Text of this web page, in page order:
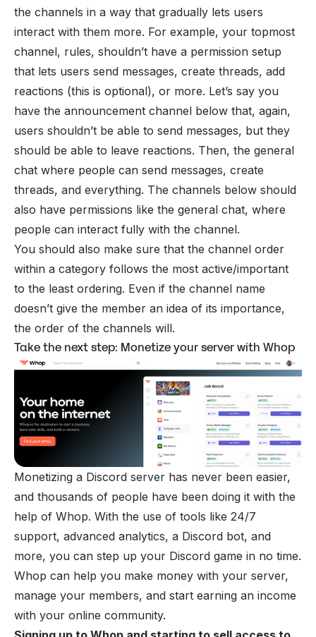
the channels in a way that gradually lets users
interact with them more. For example, your topmost
channel, rules, shouldn’t have a permission setup
that lets users send messages, create threads, add
reactions (this is optional), or more. Let’s say you
have the announcement channel below that, again,
users shouldn’t be able to send messages, but they
should be able to leave reactions. Then, the general
chat where people can send messages, create
threads, and everything. The channels below should
also have permissions like the general chat, where
people can interact fully with the channel.
You should also make sure that the channel order
within a category follows the most active/important
to the least ordering. Even if the channel name
doesn’t give the member an idea of its importance,
the order of the channels will.
Take the next step: Monetize your server with Whop
Monetizing a Discord server has never been easier,
and thousands of people have been doing it with the
help of Whop. With the use of tools like 24/7
support, advanced analytics, a Discord bot, and
more, you can step up your Discord game in no time.
Whop can help you make money with your server,
manage your members, and start earning an income
with your online community.